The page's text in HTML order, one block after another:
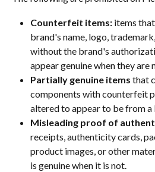
Counterfeit items: items
brand's name, logo,
without the brand's
appear genuine when they are
Partially genuine items that
components with counterfeit
altered to appear to be from a
Misleading proof of
receipts, authenticity cards,
product images, or other
is genuine when it is not.